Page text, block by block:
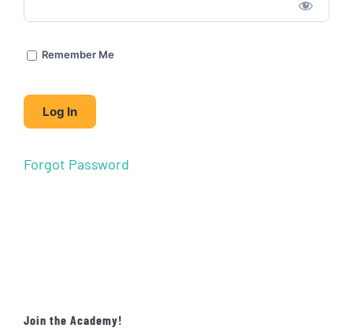
Remember Me
Forgot Password
Join the Academy!